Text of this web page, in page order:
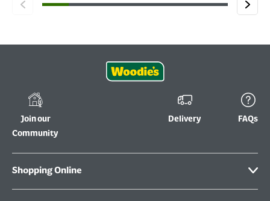
Join our
Community
Delivery FAQs
Shopping Online